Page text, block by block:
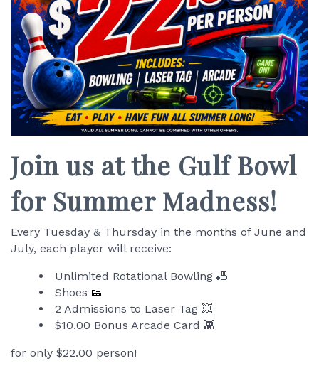
Join us at the Gulf Bowl
for Summer Madness!
Every Tuesday & Thursday in the months of June and
July, each player will receive:
Unlimited Rotational Bowling 🎳
Shoes 👟
2 Admissions to Laser Tag 💥
$10.00 Bonus Arcade Card 👾
for only $22.00 person!